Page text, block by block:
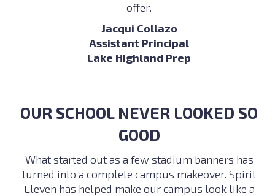
offer.
Jacqui Collazo
Assistant Principal
Lake Highland Prep
OUR SCHOOL NEVER LOOKED SO
GOOD
What started out as a few stadium banners has
turned into a complete campus makeover. Spirit
Eleven has helped make our campus look like a